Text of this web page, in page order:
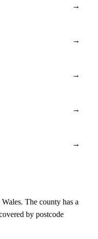
→
→
→
→
→
Wales. The county has a
by postcode